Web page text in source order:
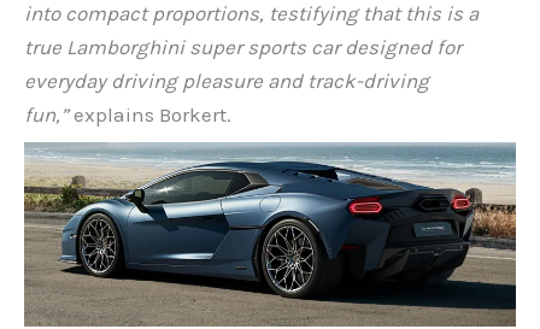
into compact proportions, testifying that this is a
true Lamborghini super sports car designed for
everyday driving pleasure and track-driving
fun,”explains Borkert.